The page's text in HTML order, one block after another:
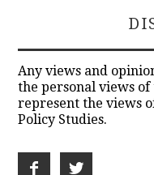
Any views and
the personal views
represent the views
Policy Studies.